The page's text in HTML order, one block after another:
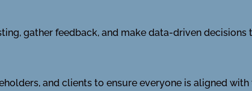
gather feedback, and make data-driven
and clients to ensure everyone is aligned with